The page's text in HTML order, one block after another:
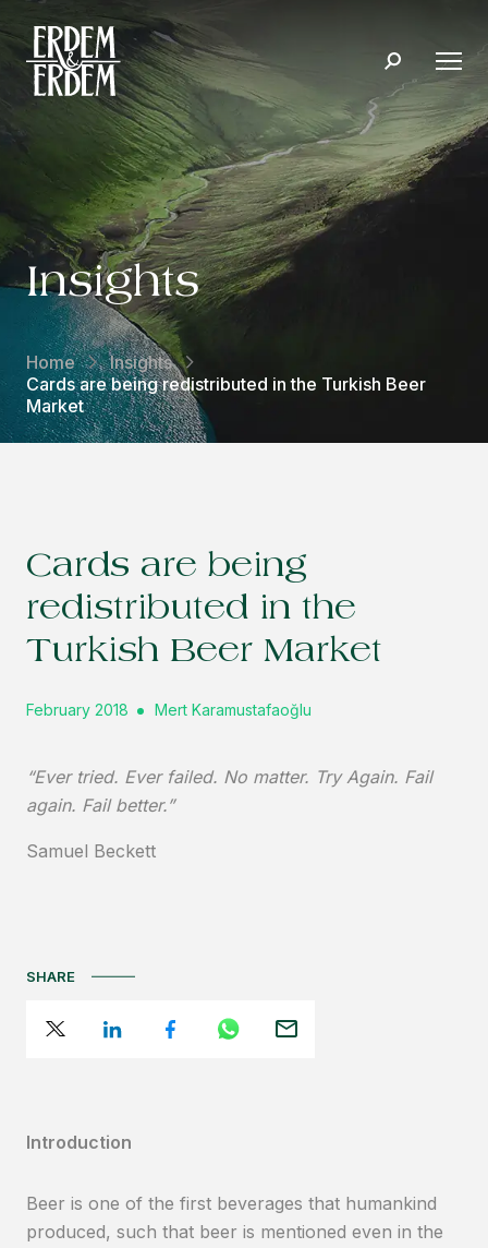
Insights
Home
Insights
Cards are being redistributed in the Turkish Beer
Market
Cards are being
redistributed in the
Turkish Beer Market
February 2018 Mert Karamustafaoğlu
“Ever tried. Ever failed. No matter. Try Again. Fail
again. Fail better.”
Samuel Beckett
Introduction
Beer is one of the first beverages that humankind
produced, such that beer is mentioned even in the
SHARE